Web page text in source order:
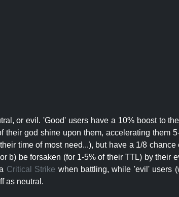
or evil. 'Good' users have a 10% boost to
god shine upon them, accelerating them
time of most need...), but have a 1/8 chance
be forsaken (for 1-5% of their TTL) by their
Critical Strike when battling, while 'evil' users
as neutral.